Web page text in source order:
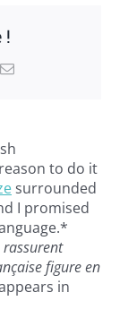
!
Email
to do it
surrounded
I promised
rassurent
figure en
in